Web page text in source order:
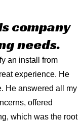
company
needs.
an install from
experience. He
He answered all my
offered
which was the root